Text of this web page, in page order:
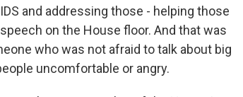
and addressing those - helping those
on the House floor. And that was
who was not afraid to talk about big
uncomfortable or angry.